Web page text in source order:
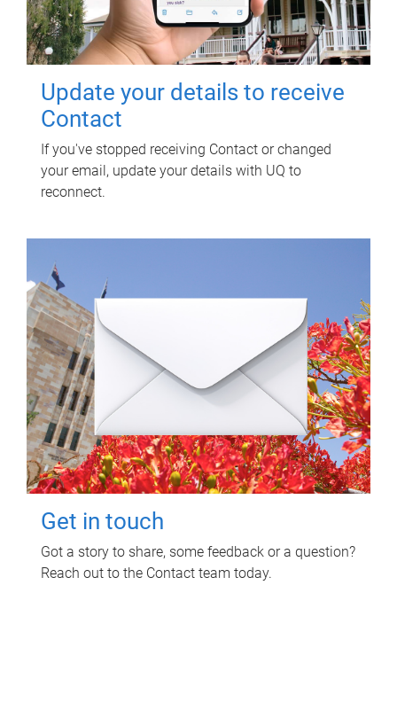
Update your details to receive
Contact
If you've stopped receiving Contact or changed
your email, update your details with UQ to
reconnect.
Get in touch
Got a story to share, some feedback or a question?
Reach out to the Contact team today.